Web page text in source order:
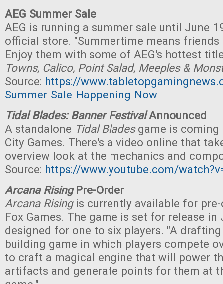
AEG Summer Sale
AEG is running a summer sale until June
official store. "Summertime means friends
Enjoy them with some of AEG's hottest
Towns, Calico, Point Salad, Meeples &
Source: https://
Summer-Sale-Happening-Now
Tidal Blades: Banner FestivalAnnounced
A standalone Tidal Bladesgame is coming
City Games. There's a video online that
overview look at the mechanics and
Source: https://www.youtube.com/
Arcana RisingPre-Order
Arcana Risingis currently available for pre-
Fox Games. The game is set for release in
designed for one to six players. "A
building game in which players compete
to craft a magical engine that will power
artifacts and generate points for them at